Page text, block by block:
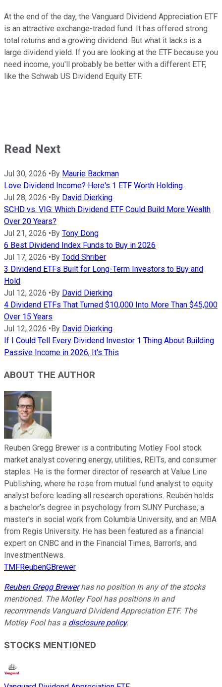
At the end of the day, the Vanguard Dividend Appreciation ETF
is an attractive exchange-traded fund. It has offered strong
total returns and a growing dividend. But what it lacks is a
large dividend yield. If you are looking at the ETF because you
need income, you'll probably be better with a different ETF,
like the Schwab US Dividend Equity ETF.
Read Next
Jul 30, 2026 •By Maurie Backman
Love Dividend Income? Here's 1 ETF Worth Holding.
Jul 28, 2026 •By David Dierking
SCHD vs. VIG: Which Dividend ETF Could Build More Wealth
Over 20 Years?
Jul 21, 2026 •By Tony Dong
6 Best Dividend Index Funds to Buy in 2026
Jul 17, 2026 •By Todd Shriber
3 Dividend ETFs Built for Long-Term Investors to Buy and
Hold
Jul 12, 2026 •By David Dierking
4 Dividend ETFs That Turned $10,000 Into More Than $45,000
Over 15 Years
Jul 12, 2026 •By David Dierking
If I Could Tell Every Dividend Investor 1 Thing About Building
Passive Income in 2026, It's This
ABOUT THE AUTHOR
Reuben Gregg Brewer is a contributing Motley Fool stock
market analyst covering energy, utilities, REITs, and consumer
staples. He is the former director of research at Value Line
Publishing, where he rose from mutual fund analyst to equity
analyst before leading all research operations. Reuben holds
a bachelor’s degree in psychology from SUNY Purchase, a
master’s in social work from Columbia University, and an MBA
from Regis University. He has been featured as a financial
expert on CNBC and in the Financial Times, Barron’s, and
InvestmentNews.
TMFReubenGBrewer
Reuben Gregg Brewerhas no position in any of the stocks
mentioned. The Motley Fool has positions in and
recommends Vanguard Dividend Appreciation ETF. The
Motley Fool has a disclosure policy.
STOCKS MENTIONED